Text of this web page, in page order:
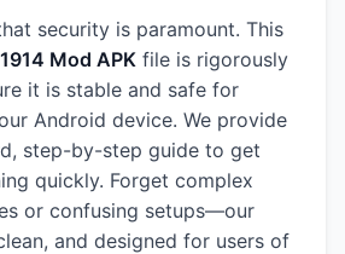
security is paramount. This
Mod APK file is rigorously
it is stable and safe for
Android device. We provide
step-by-step guide to get
quickly. Forget complex
or confusing setups—our
and designed for users of